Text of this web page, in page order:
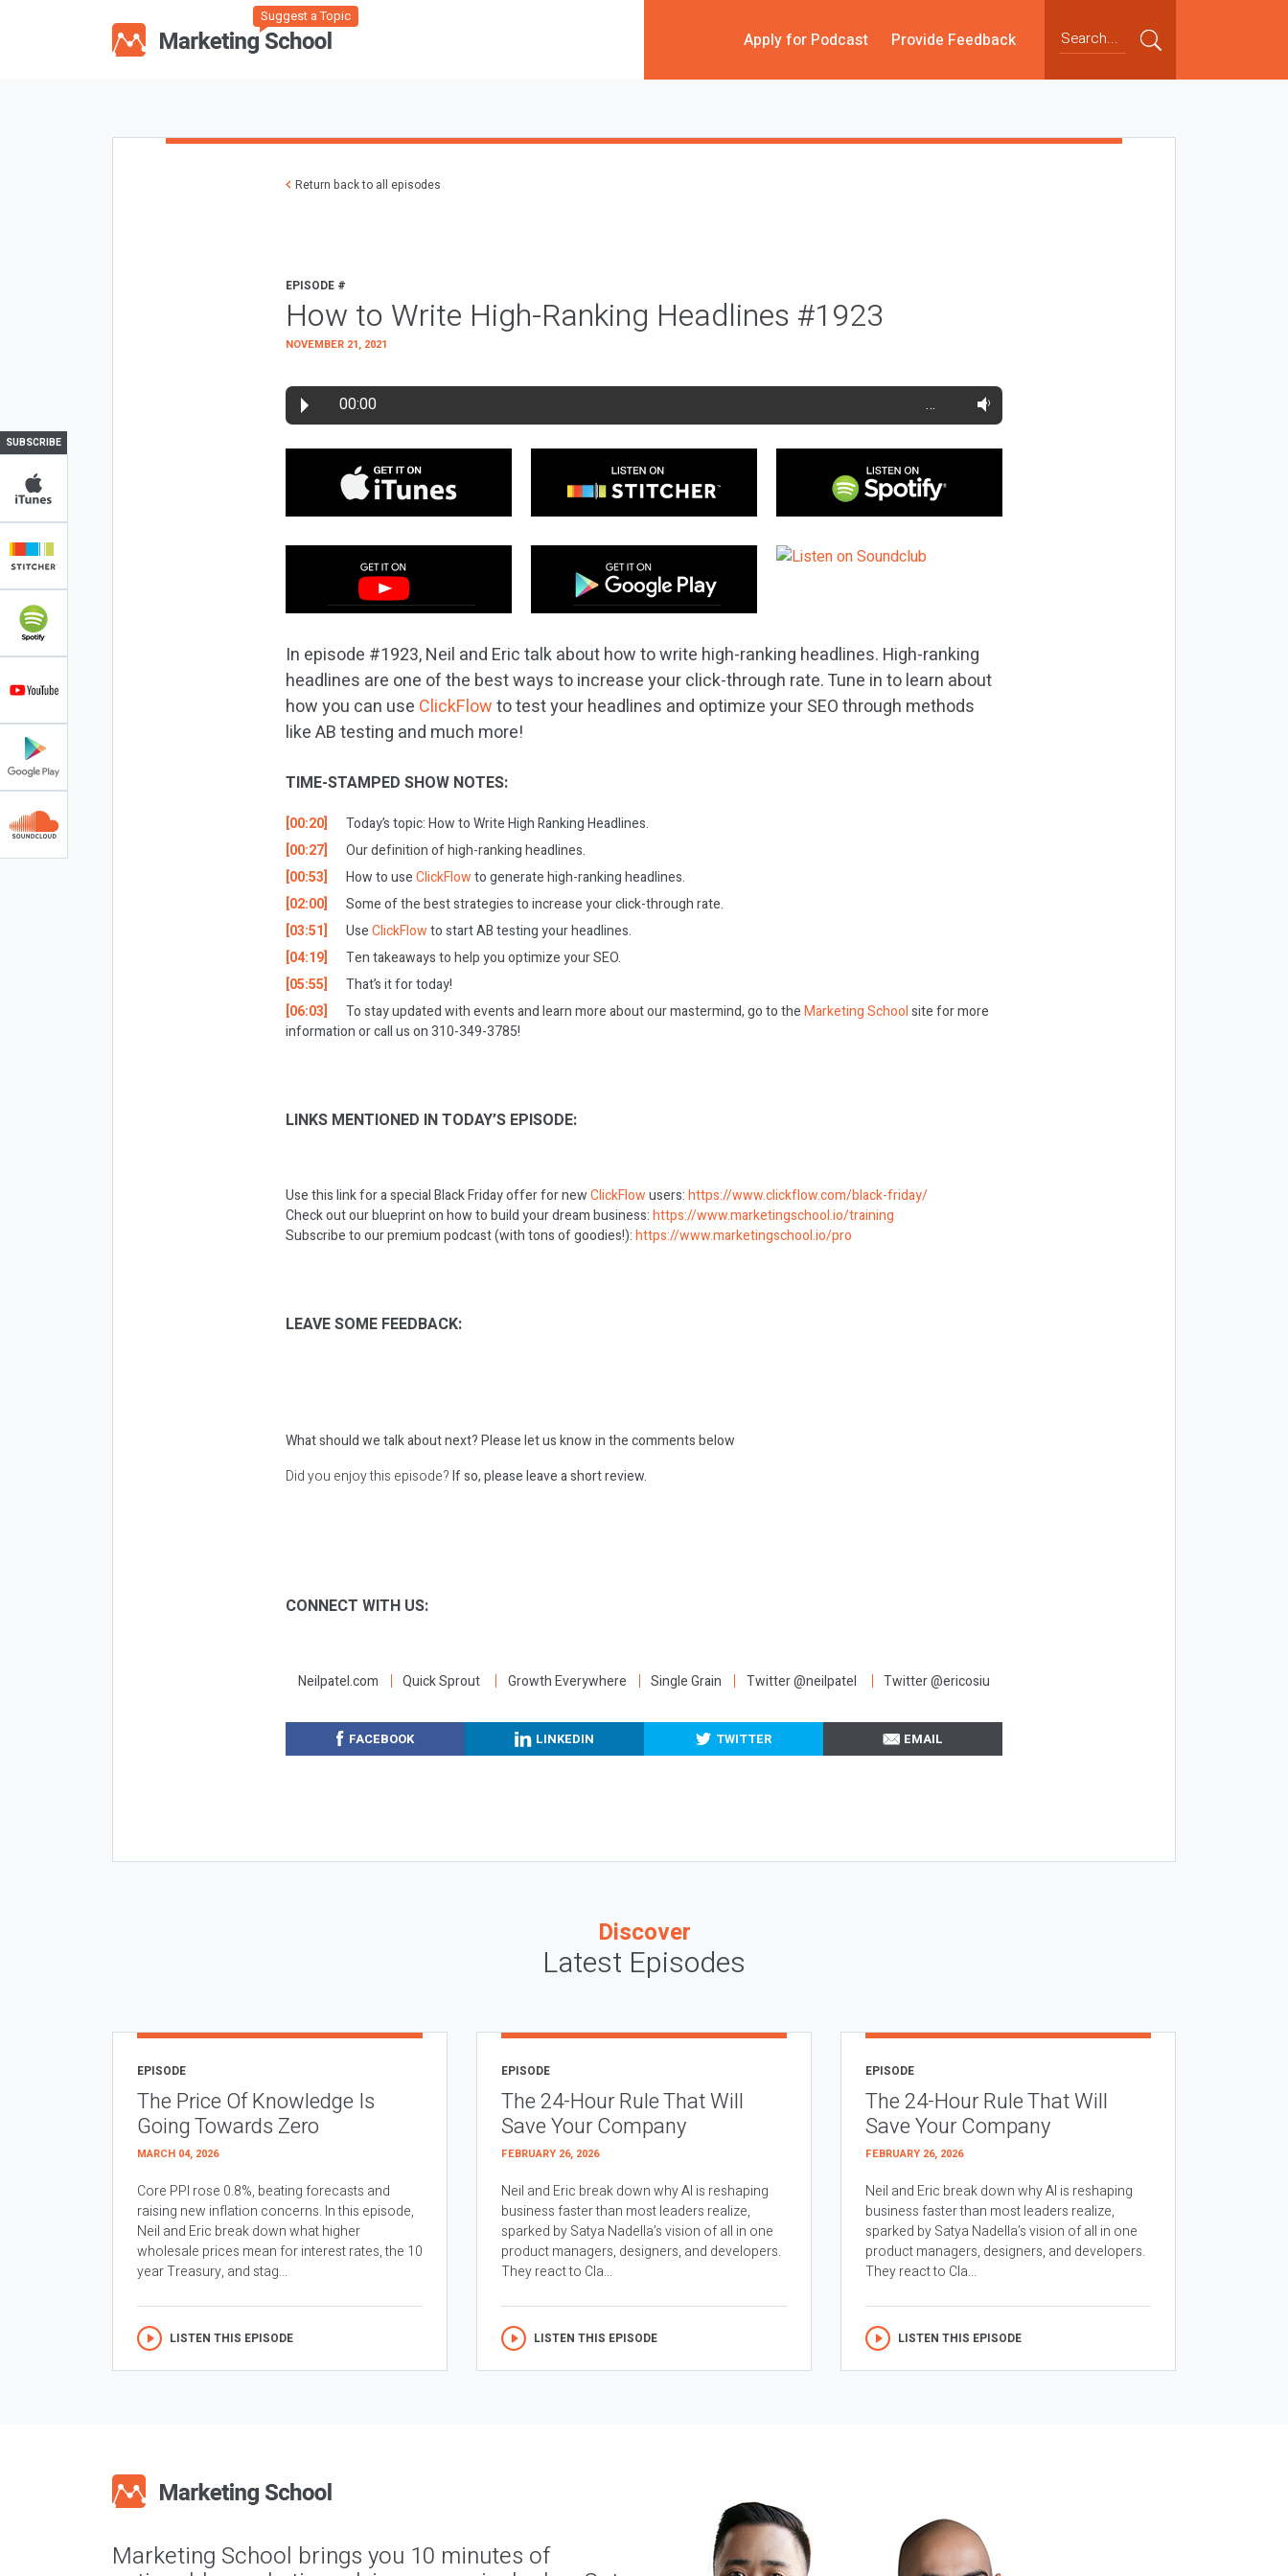
Suggest a Topic
Apply for Podcast Provide Feedback
SUBSCRIBE
Return back to all episodes
EPISODE #
How to Write High-Ranking Headlines #1923
NOVEMBER 21, 2021
00:00 …
In episode #1923, Neil and Eric talk about how to write high-ranking headlines. High-ranking
headlines are one of the best ways to increase your click-through rate. Tune in to learn about
how you can use ClickFlowto test your headlines and optimize your SEO through methods
like AB testing and much more!
TIME-STAMPED SHOW NOTES:
[00:20]
Today’s topic: How to Write High Ranking Headlines.
[00:27]
Our definition of high-ranking headlines.
[00:53]
How to useClickFlowto generate high-ranking headlines.
[02:00]
Some of the best strategies to increase your click-through rate.
[03:51]
UseClickFlowto start AB testing your headlines.
[04:19]
Ten takeaways to help you optimize your SEO.
[05:55]
That’s it for today!
[06:03]
To stay updated with events and learn more about our mastermind, go to theMarketing Schoolsite for more
information or call us on 310-349-3785!
LINKS MENTIONED IN TODAY’S EPISODE:
Use this link for a special Black Friday offer for newClickFlowusers:https://www.clickflow.com/black-friday/
Check out our blueprint on how to build your dream business:https://www.marketingschool.io/training
Subscribe to our premium podcast (with tons of goodies!):https://www.marketingschool.io/pro
LEAVE SOME FEEDBACK:
What should we talk about next?Please let us know in the comments below
Did you enjoy this episode?If so, please leave a short review.
CONNECT WITH US:
Neilpatel.com Quick Sprout Growth Everywhere Single Grain Twitter @neilpatel Twitter @ericosiu
FACEBOOK LINKEDIN TWITTER EMAIL
Discover
Latest Episodes
EPISODE
The Price Of Knowledge Is
Going Towards Zero
MARCH 04, 2026
Core PPI rose 0.8%, beating forecasts and
raising new inflation concerns. In this episode,
Neil and Eric break down what higher
wholesale prices mean for interest rates, the 10
year Treasury, and stag...
LISTEN THIS EPISODE
EPISODE
The 24-Hour Rule That Will
Save Your Company
FEBRUARY 26, 2026
Neil and Eric break down why AI is reshaping
business faster than most leaders realize,
sparked by Satya Nadella’s vision of all in one
product managers, designers, and developers.
They react to Cla...
LISTEN THIS EPISODE
EPISODE
The 24-Hour Rule That Will
Save Your Company
FEBRUARY 26, 2026
Neil and Eric break down why AI is reshaping
business faster than most leaders realize,
sparked by Satya Nadella’s vision of all in one
product managers, designers, and developers.
They react to Cla...
LISTEN THIS EPISODE
Marketing School brings you 10 minutes of